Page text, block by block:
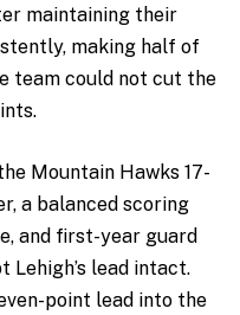
maintaining their
making half of
team could not cut the
Mountain Hawks 17-
a balanced scoring
and first-year guard
Lehigh’s lead intact.
point lead into the